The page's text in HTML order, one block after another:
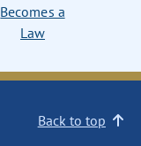
Becomes a
Law
Back to top